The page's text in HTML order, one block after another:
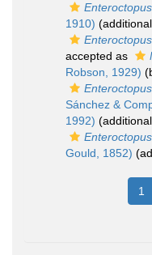
1910)
accepted as
Robson, 1929)
Sánchez &
1992)
Gould, 1852)
1